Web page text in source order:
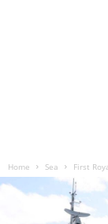
Home Sea First